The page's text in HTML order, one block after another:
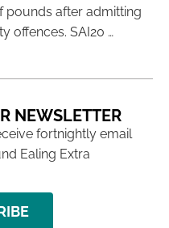
pounds after admitting
offences. SAI20 …
NEWSLETTER
fortnightly email
Ealing Extra